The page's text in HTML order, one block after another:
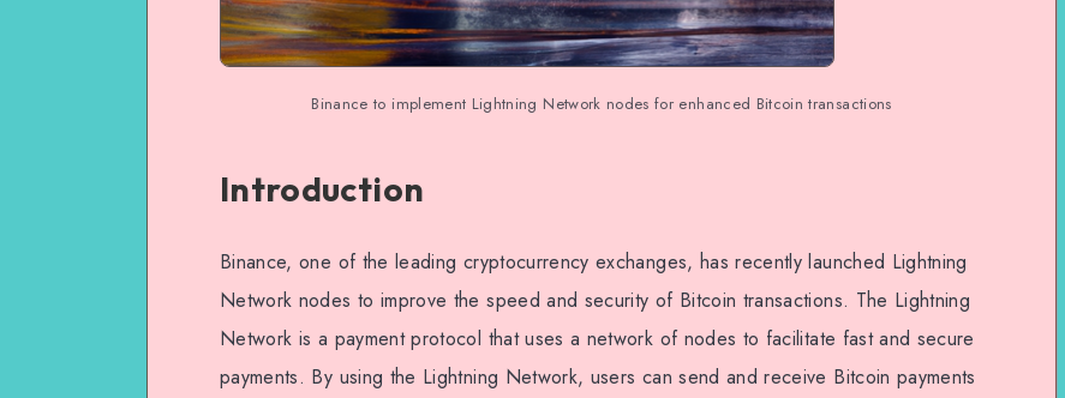
Binance to implement Lightning Network nodes for enhanced Bitcoin transactions
Introduction
Binance, one of the leading cryptocurrency exchanges, has recently launched Lightning
Network nodes to improve the speed and security of Bitcoin transactions. The Lightning
Network is a payment protocol that uses a network of nodes to facilitate fast and secure
payments. By using the Lightning Network, users can send and receive Bitcoin payments